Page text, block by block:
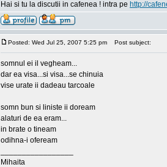
Hai si tu la discutii in cafenea ! intra pe http://
Posted: Wed Jul 25, 2007 5:25 pm Post subject:
somnul ei il vegheam...
dar ea visa...si visa...se chinuia
vise urate ii dadeau tarcoale
somn bun si liniste ii doream
alaturi de ea eram...
in brate o tineam
odihna-i ofeream
Mihaita